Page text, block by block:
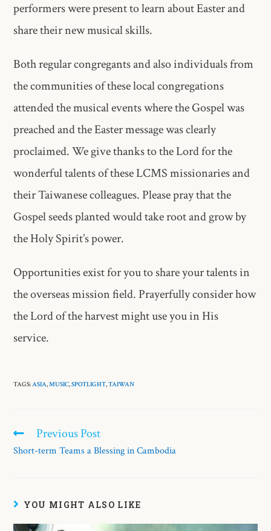
performers were present to learn about Easter and
share their new musical skills.
Both regular congregants and also individuals from
the communities of these local congregations
attended the musical events where the Gospel was
preached and the Easter message was clearly
proclaimed. We give thanks to the Lord for the
wonderful talents of these LCMS missionaries and
their Taiwanese colleagues. Please pray that the
Gospel seeds planted would take root and grow by
the Holy Spirit’s power.
Opportunities exist for you to share your talents in
the overseas mission field. Prayerfully consider how
the Lord of the harvest might use you in His
service.
TAGS:ASIA,MUSIC,SPOTLIGHT,TAIWAN
Previous Post
Short-term Teams a Blessing in Cambodia
YOU MIGHT ALSO LIKE